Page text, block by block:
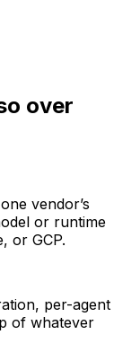
over
vendor’s
or runtime
or GCP.
per-agent
of whatever